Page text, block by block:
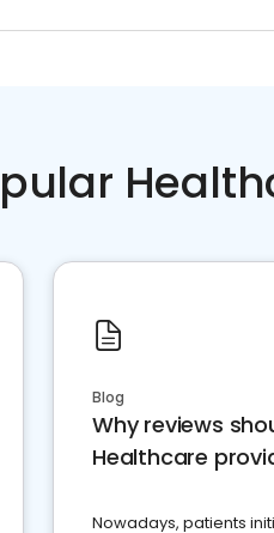
Blog
Why reviews
Healthcare
Nowadays, patients